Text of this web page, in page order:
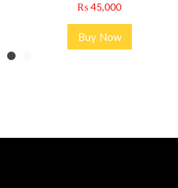
₨ 45,000
Buy Now